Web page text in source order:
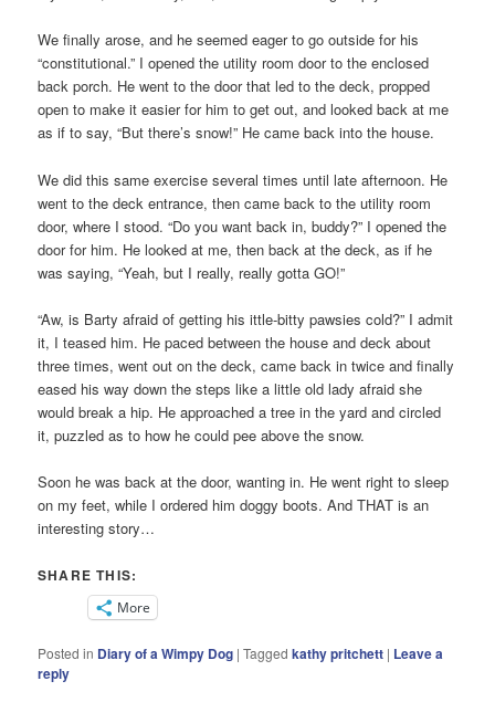
We finally arose, and he seemed eager to go outside for his
“constitutional.” I opened the utility room door to the enclosed
back porch. He went to the door that led to the deck, propped
open to make it easier for him to get out, and looked back at me
as if to say, “But there’s snow!” He came back into the house.
We did this same exercise several times until late afternoon. He
went to the deck entrance, then came back to the utility room
door, where I stood. “Do you want back in, buddy?” I opened the
door for him. He looked at me, then back at the deck, as if he
was saying, “Yeah, but I really, really gotta GO!”
“Aw, is Barty afraid of getting his ittle-bitty pawsies cold?” I admit
it, I teased him. He paced between the house and deck about
three times, went out on the deck, came back in twice and finally
eased his way down the steps like a little old lady afraid she
would break a hip. He approached a tree in the yard and circled
it, puzzled as to how he could pee above the snow.
Soon he was back at the door, wanting in. He went right to sleep
on my feet, while I ordered him doggy boots. And THAT is an
interesting story…
SHARE THIS:
More
Posted in Diary of a Wimpy Dog |Tagged kathy pritchett | Leave a
reply